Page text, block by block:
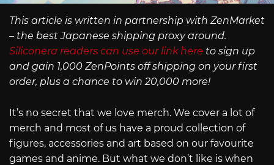
This article is written in partnership with ZenMarket
– the best Japanese shipping proxy around.
Siliconera readers can use our link here to sign up
and gain 1,000 ZenPoints off shipping on your first
order, plus a chance to win 20,000 more!
It’s no secret that we love merch. We cover a lot of
merch and most of us have a proud collection of
figures, accessories and art based on our favourite
games and anime. But what we don’t like is when